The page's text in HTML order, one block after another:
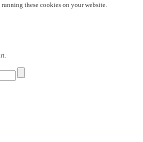
these cookies on your website.